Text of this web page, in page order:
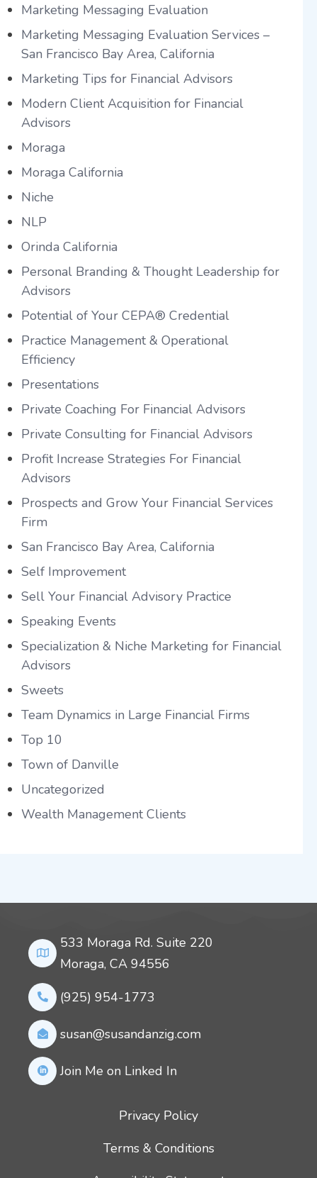
Marketing Messaging Evaluation
Marketing Messaging Evaluation Services –
San Francisco Bay Area, California
Marketing Tips for Financial Advisors
Modern Client Acquisition for Financial
Advisors
Moraga
Moraga California
Niche
NLP
Orinda California
Personal Branding & Thought Leadership for
Advisors
Potential of Your CEPA® Credential
Practice Management & Operational
Efficiency
Presentations
Private Coaching For Financial Advisors
Private Consulting for Financial Advisors
Profit Increase Strategies For Financial
Advisors
Prospects and Grow Your Financial Services
Firm
San Francisco Bay Area, California
Self Improvement
Sell Your Financial Advisory Practice
Speaking Events
Specialization & Niche Marketing for Financial
Advisors
Sweets
Team Dynamics in Large Financial Firms
Top 10
Town of Danville
Uncategorized
Wealth Management Clients
Privacy Policy
Terms & Conditions
533 Moraga Rd. Suite 220
Moraga, CA 94556
(925) 954-1773
susan@susandanzig.com
Join Me on Linked In